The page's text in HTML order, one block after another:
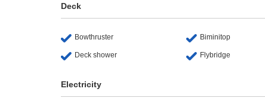
Deck
Bowthruster Biminitop
Deck shower Flybridge
Electricity